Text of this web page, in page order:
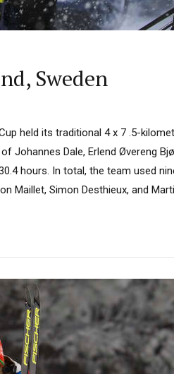
Sweden
held its traditional 4 x 7 .5-
Johannes Dale, Erlend Øvereng
hours. In total, the team used
Maillet, Simon Desthieux, and